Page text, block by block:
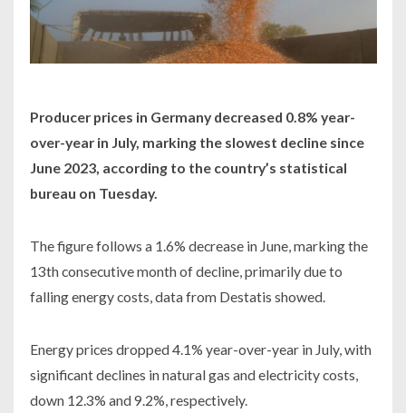
Producer prices in Germany decreased 0.8% year-
over-year in July, marking the slowest decline since
June 2023, according to the country’s statistical
bureau on Tuesday.
The figure follows a 1.6% decrease in June, marking the
13th consecutive month of decline, primarily due to
falling energy costs, data from Destatis showed.
Energy prices dropped 4.1% year-over-year in July, with
significant declines in natural gas and electricity costs,
down 12.3% and 9.2%, respectively.